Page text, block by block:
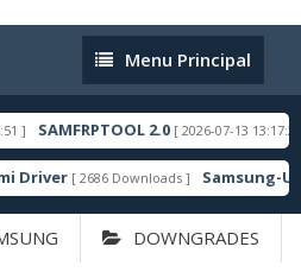
Menu
Principal
Menu Principal
] SAMFRPTOOL 2.0 [ 2026-07-13 13:17:27 ]
Driver[ 2686 Downloads ] Samsung-
DOWNGRADES